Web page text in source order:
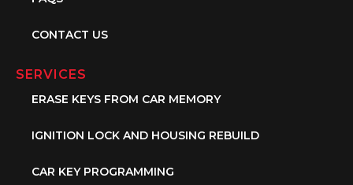
CONTACT US
SERVICES
ERASE KEYS FROM CAR MEMORY
IGNITION LOCK AND HOUSING REBUILD
CAR KEY PROGRAMMING